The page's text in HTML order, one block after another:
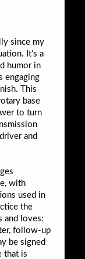
since my
It’s a
humor in
engaging
This
base
to turn
and
with
used in
the
and loves:
follow-up
be signed
that is